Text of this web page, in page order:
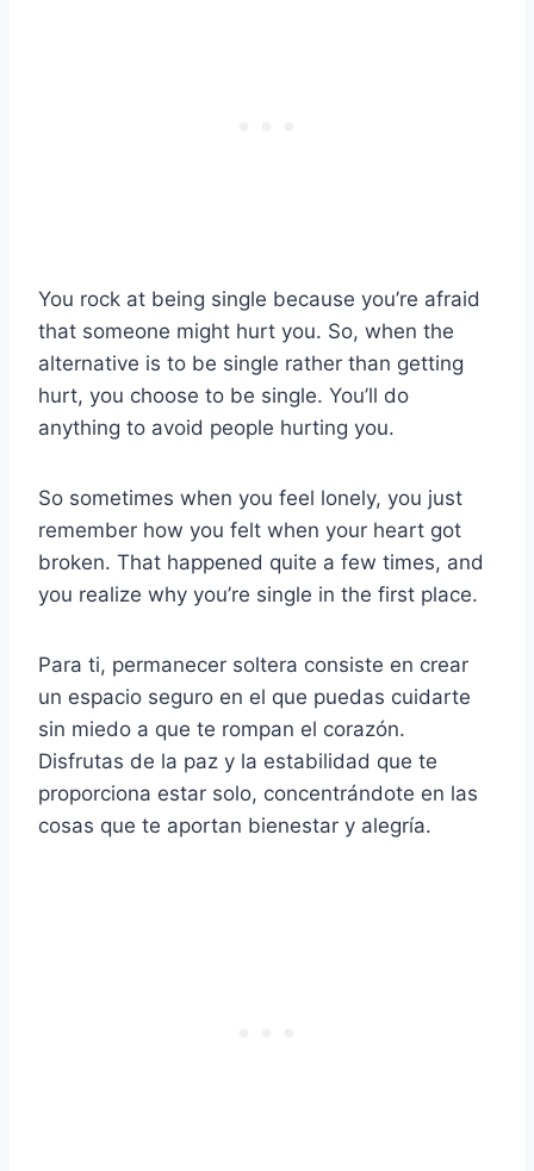
You rock at being single because you’re afraid
that someone might hurt you. So, when the
alternative is to be single rather than getting
hurt, you choose to be single. You’ll do
anything to avoid people hurting you.
So sometimes when you feel lonely, you just
remember how you felt when your heart got
broken. That happened quite a few times, and
you realize why you’re single in the first place.
Para ti, permanecer soltera consiste en crear
un espacio seguro en el que puedas cuidarte
sin miedo a que te rompan el corazón.
Disfrutas de la paz y la estabilidad que te
proporciona estar solo, concentrándote en las
cosas que te aportan bienestar y alegría.